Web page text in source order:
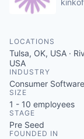
LOCATIONS
Tulsa, OK, USA ·
USA
INDUSTRY
Consumer
SIZE
1 - 10 employees
STAGE
Pre Seed
FOUNDED IN